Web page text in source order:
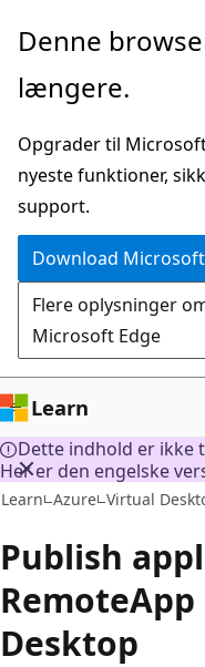
Spring
hovedindhold
Denne
længere.
Opgrader til
nyeste funktioner,
support.
Download
Flere oplysninger
Microsoft Edge
Learn
Dette indhold er
Her er den engelske
Learn Azure Virtual
Publish
Desktop